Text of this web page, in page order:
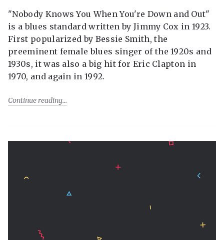
"Nobody Knows You When You're Down and Out"
is a blues standard written by Jimmy Cox in 1923.
First popularized by Bessie Smith, the
preeminent female blues singer of the 1920s and
1930s, it was also a big hit for Eric Clapton in
1970, and again in 1992.
Continue reading